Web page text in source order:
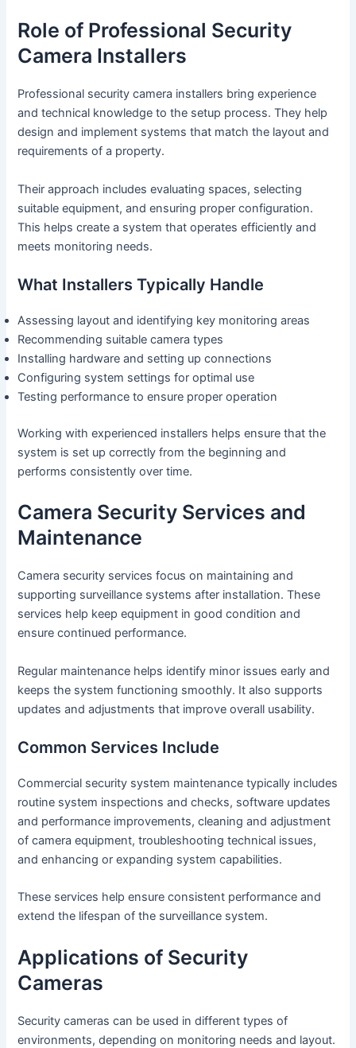
Role of Professional Security
Camera Installers
Professional security camera installers bring experience
and technical knowledge to the setup process. They help
design and implement systems that match the layout and
requirements of a property.
Their approach includes evaluating spaces, selecting
suitable equipment, and ensuring proper configuration.
This helps create a system that operates efficiently and
meets monitoring needs.
What Installers Typically Handle
Assessing layout and identifying key monitoring areas
Recommending suitable camera types
Installing hardware and setting up connections
Configuring system settings for optimal use
Testing performance to ensure proper operation
Working with experienced installers helps ensure that the
system is set up correctly from the beginning and
performs consistently over time.
Camera Security Services and
Maintenance
Camera security services focus on maintaining and
supporting surveillance systems after installation. These
services help keep equipment in good condition and
ensure continued performance.
Regular maintenance helps identify minor issues early and
keeps the system functioning smoothly. It also supports
updates and adjustments that improve overall usability.
Common Services Include
Commercial security system maintenance typically includes
routine system inspections and checks, software updates
and performance improvements, cleaning and adjustment
of camera equipment, troubleshooting technical issues,
and enhancing or expanding system capabilities.
These services help ensure consistent performance and
extend the lifespan of the surveillance system.
Applications of Security
Cameras
Security cameras can be used in different types of
environments, depending on monitoring needs and layout.